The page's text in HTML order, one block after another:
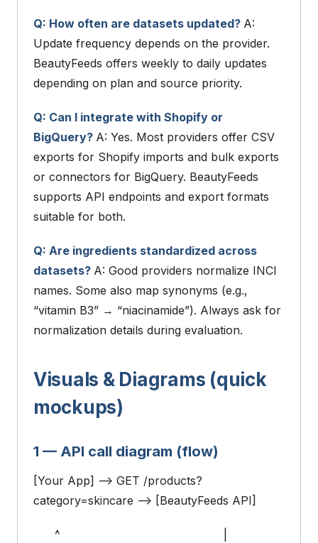
Q: How often are datasets updated? A:
Update frequency depends on the provider.
BeautyFeeds offers weekly to daily updates
depending on plan and source priority.
Q: Can I integrate with Shopify or
BigQuery? A: Yes. Most providers offer CSV
exports for Shopify imports and bulk exports
or connectors for BigQuery. BeautyFeeds
supports API endpoints and export formats
suitable for both.
Q: Are ingredients standardized across
datasets? A: Good providers normalize INCI
names. Some also map synonyms (e.g.,
“vitamin B3” → “niacinamide”). Always ask for
normalization details during evaluation.
Visuals & Diagrams (quick
mockups)
1 — API call diagram (flow)
[Your App] --> GET /products?
category=skincare --> [BeautyFeeds API]
^ |